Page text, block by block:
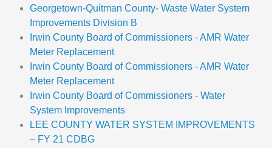
Georgetown-Quitman County- Waste Water System
Improvements Division B
Irwin County Board of Commissioners - AMR Water
Meter Replacement
Irwin County Board of Commissioners - AMR Water
Meter Replacement
Irwin County Board of Commissioners - Water
System Improvements
LEE COUNTY WATER SYSTEM IMPROVEMENTS
– FY 21 CDBG